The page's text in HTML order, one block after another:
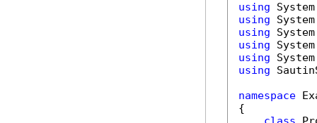
using
using
using
using
using
using
namespace
{